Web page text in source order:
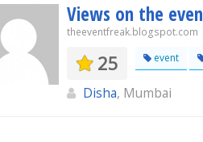
Views on the
theeventfreak.blogspot.com
25 event
Disha, Mumbai